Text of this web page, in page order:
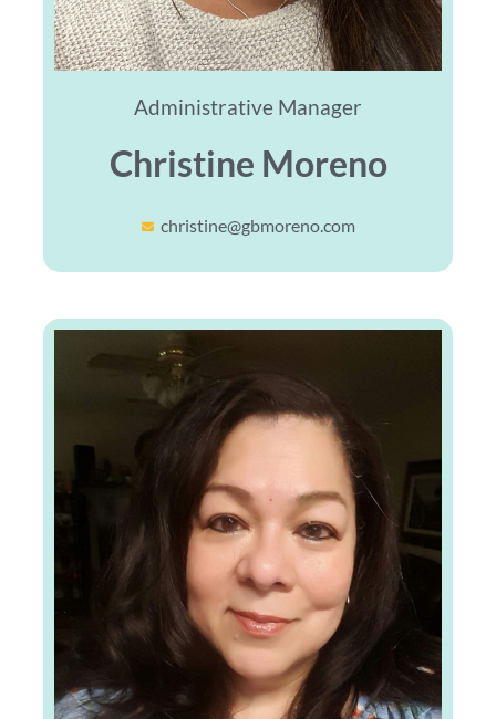
Administrative Manager
Christine Moreno
christine@gbmoreno.com